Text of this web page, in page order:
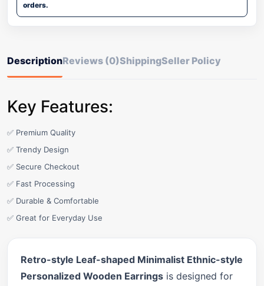
orders.
DescriptionReviews (0)ShippingSeller Policy
Key Features:
✅ Premium Quality
✅ Trendy Design
✅ Secure Checkout
✅ Fast Processing
✅ Durable & Comfortable
✅ Great for Everyday Use
Retro-style Leaf-shaped Minimalist Ethnic-style
Personalized Wooden Earrings is designed for